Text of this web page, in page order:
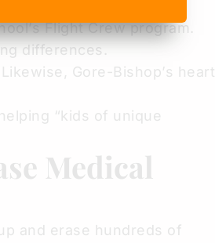
Flight Crew program.
differences.
Gore-Bishop’s heart
“kids of unique
Medical
and erase hundreds of